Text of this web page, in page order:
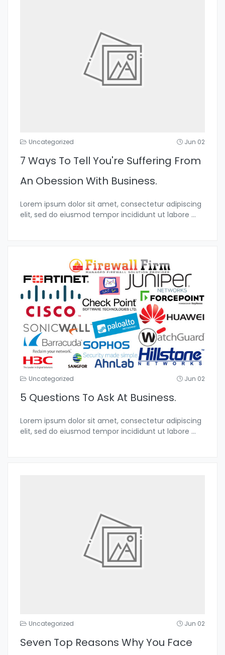
Uncategorized Jun 02
7 Ways To Tell You're Suffering From
An Obession With Business.
Lorem ipsum dolor sit amet, consectetur adipiscing
elit, sed do eiusmod tempor incididunt ut labore ...
Uncategorized Jun 02
5 Questions To Ask At Business.
Lorem ipsum dolor sit amet, consectetur adipiscing
elit, sed do eiusmod tempor incididunt ut labore ...
Uncategorized Jun 02
Seven Top Reasons Why You Face